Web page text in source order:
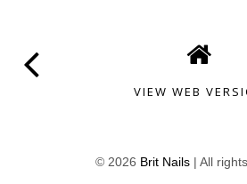
VIEW WEB
© 2026 Brit Nails| All